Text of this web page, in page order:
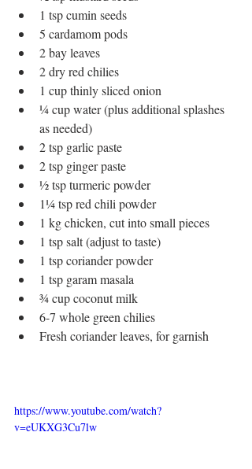
1 tsp cumin seeds
5 cardamom pods
2 bay leaves
2 dry red chilies
1 cup thinly sliced onion
¼ cup water (plus additional splashes
as needed)
2 tsp garlic paste
2 tsp ginger paste
½ tsp turmeric powder
1¼ tsp red chili powder
1 kg chicken, cut into small pieces
1 tsp salt (adjust to taste)
1 tsp coriander powder
1 tsp garam masala
¾ cup coconut milk
6-7 whole green chilies
Fresh coriander leaves, for garnish
https://www.youtube.com/watch?
v=eUKXG3Cu7lw